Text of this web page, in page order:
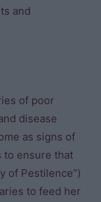
and
of poor
disease
as signs of
to ensure that
of Pestilence”)
to feed her